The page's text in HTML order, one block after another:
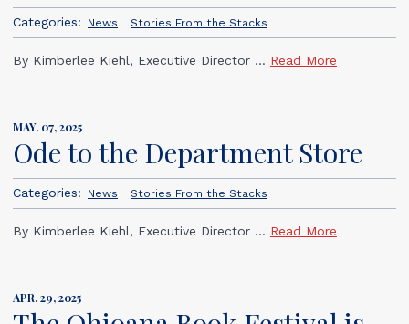
Categories: News Stories From the Stacks
By Kimberlee Kiehl, Executive Director ... Read More
MAY. 07, 2025
Ode to the Department Store
Categories: News Stories From the Stacks
By Kimberlee Kiehl, Executive Director ... Read More
APR. 29, 2025